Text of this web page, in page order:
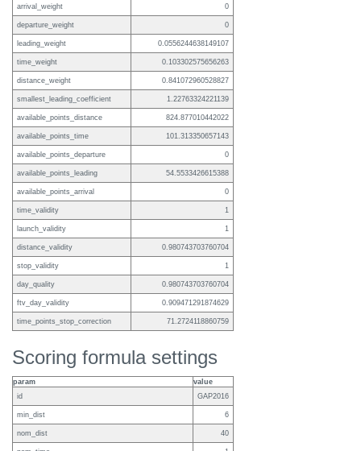
arrival_weight 0
departure_weight 0
leading_weight 0.0556244638149107
time_weight 0.103302575656263
distance_weight 0.841072960528827
smallest_leading_coefficient 1.22763324221139
available_points_distance 824.877010442022
available_points_time 101.313350657143
available_points_departure 0
available_points_leading 54.5533426615388
available_points_arrival 0
time_validity 1
launch_validity 1
distance_validity 0.980743703760704
stop_validity 1
day_quality 0.980743703760704
ftv_day_validity 0.909471291874629
time_points_stop_correction 71.2724118860759
Scoring formula settings
param
value
id
GAP2016
min_dist 6
nom_dist 40